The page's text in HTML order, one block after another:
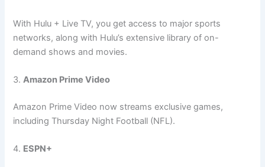
With Hulu + Live TV, you get access to major sports
networks, along with Hulu’s extensive library of on-
demand shows and movies.
3.Amazon Prime Video
Amazon Prime Video now streams exclusive games,
including Thursday Night Football (NFL).
4. ESPN+